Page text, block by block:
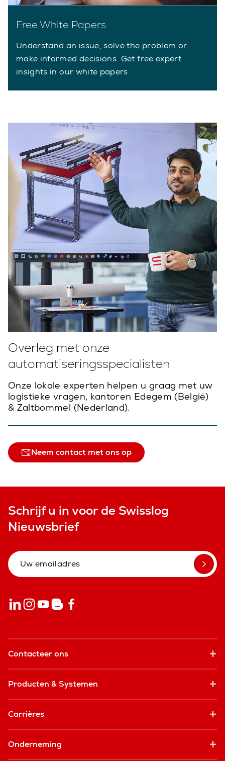
Free White Papers
Understand an issue, solve the problem or
make informed decisions. Get free expert
insights in our white papers.
Overleg met onze
automatiseringsspecialisten
Onze lokale experten helpen u graag met uw
logistieke vragen, kantoren Edegem (België)
& Zaltbommel (Nederland).
Neem contact met ons op
Schrijf u in voor de Swisslog
Nieuwsbrief
Contacteer ons
Producten & Systemen
Carrières
Onderneming